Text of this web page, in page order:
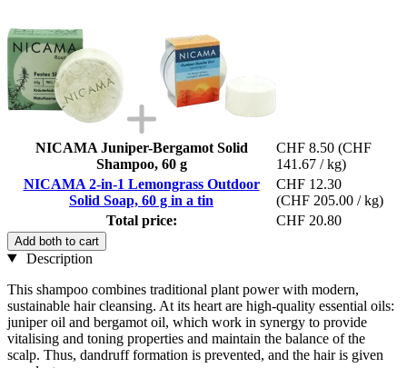
NICAMA Juniper-Bergamot Solid
Shampoo, 60 g
CHF 8.50 (CHF
141.67 / kg)
NICAMA 2-in-1 Lemongrass Outdoor
Solid Soap, 60 g in a tin
CHF 12.30
(CHF 205.00 / kg)
Total price:
CHF 20.80
Add both to cart
Description
This shampoo combines traditional plant power with modern,
sustainable hair cleansing. At its heart are high-quality essential oils:
juniper oil and bergamot oil, which work in synergy to provide
vitalising and toning properties and maintain the balance of the
scalp. Thus, dandruff formation is prevented, and the hair is given